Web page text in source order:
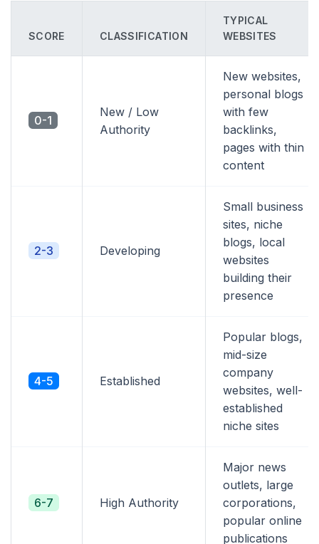
SCORE CLASSIFICATION
TYPICAL
WEBSITES
0-1
New / Low
Authority
New websites,
personal blogs
with few
backlinks,
pages with thin
content
2-3 Developing
Small business
sites, niche
blogs, local
websites
building their
presence
4-5 Established
Popular blogs,
mid-size
company
websites, well-
established
niche sites
6-7 High Authority
Major news
outlets, large
corporations,
popular online
publications